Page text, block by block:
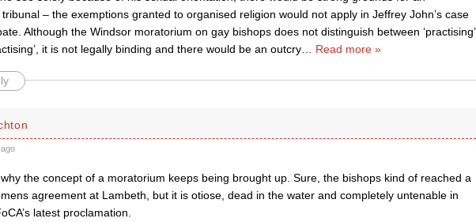
– the exemptions granted to organised religion would not apply in Jeffrey John’s case
Although the Windsor moratorium on gay bishops does not distinguish between ‘practising’
it is not legally binding and there would be an outcry… Read more »
why the concept of a moratorium keeps being brought up. Sure, the bishops kind of reached a
agreement at Lambeth, but it is otiose, dead in the water and completely untenable in
latest proclamation.